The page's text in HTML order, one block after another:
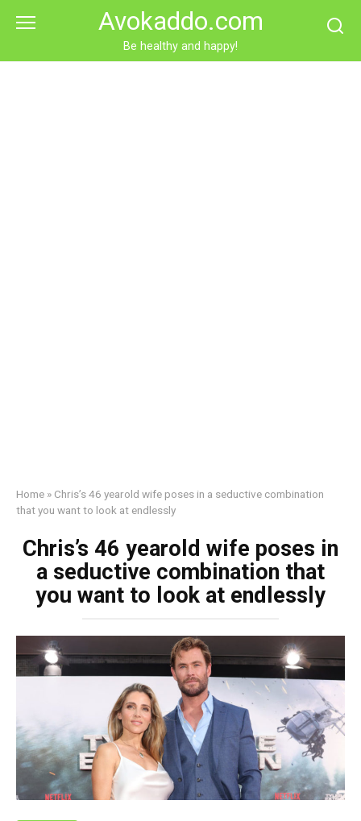
Avokaddo.com
Be healthy and happy!
Home » Chris’s 46 yearold wife poses in a seductive combination
that you want to look at endlessly
Chris’s 46 yearold wife poses in
a seductive combination that
you want to look at endlessly